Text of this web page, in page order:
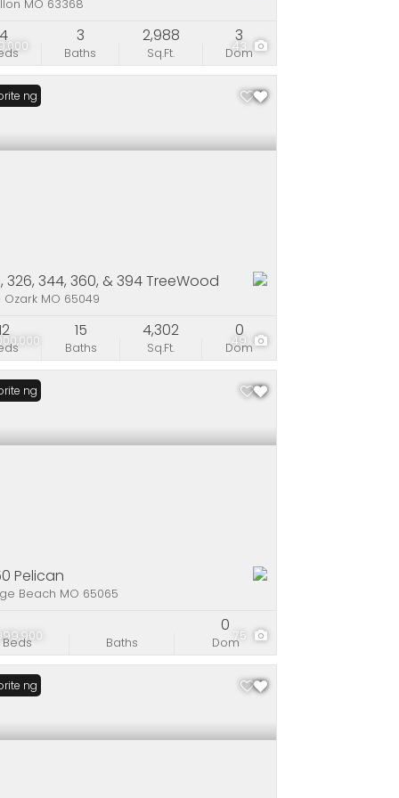
43
MO 63368
4
Baths
3
Sq.Ft.
2,988
Dom
3
49
Listing
326, 344, 360, & 394 TreeWood
Ozark MO 65049
Baths
15
Sq.Ft.
4,302
Dom
0
75
Listing
Pelican
Beach MO 65065
Beds Baths Dom
0
Listing